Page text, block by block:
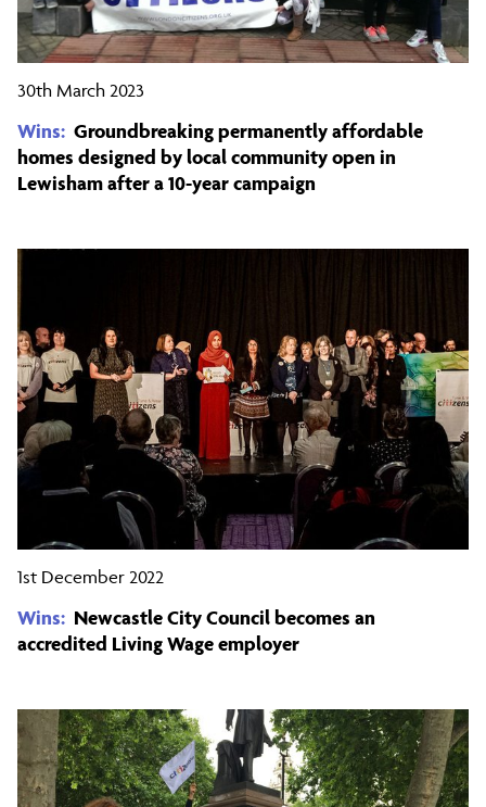
30th March 2023
Wins: Groundbreaking permanently affordable
homes designed by local community open in
Lewisham after a 10-year campaign
1st December 2022
Wins: Newcastle City Council becomes an
accredited Living Wage employer